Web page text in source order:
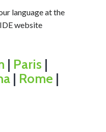
language at the
website
| Paris |
| Rome |